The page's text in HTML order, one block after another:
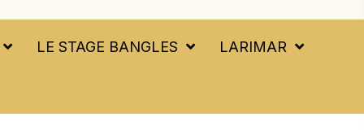
LE STAGE BANGLES LARIMAR